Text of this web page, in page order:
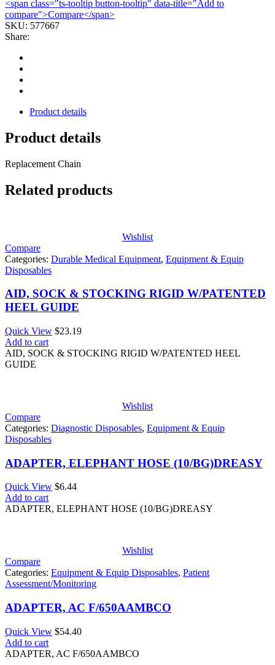
<span class="ts-tooltip button-tooltip" data-title="Add to
compare">Compare</span>
SKU: 577667
Share:
Product details
Product details
Replacement Chain
Related products
Wishlist
Compare
Categories: Durable Medical Equipment, Equipment & Equip
Disposables
AID, SOCK & STOCKING RIGID W/PATENTED
HEEL GUIDE
Quick View $23.19
Add to cart
AID, SOCK & STOCKING RIGID W/PATENTED HEEL
GUIDE
Wishlist
Compare
Categories: Diagnostic Disposables, Equipment & Equip
Disposables
ADAPTER, ELEPHANT HOSE (10/BG)DREASY
Quick View $6.44
Add to cart
ADAPTER, ELEPHANT HOSE (10/BG)DREASY
Wishlist
Compare
Categories: Equipment & Equip Disposables, Patient
Assessment/Monitoring
ADAPTER, AC F/650AAMBCO
Quick View $54.40
Add to cart
ADAPTER, AC F/650AAMBCO